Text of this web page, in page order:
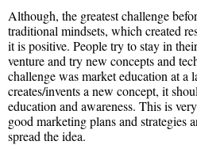
Although, the greatest challenge
traditional mindsets, which created
it is positive. People try to stay in
venture and try new concepts and
challenge was market education at a
creates/invents a new concept, it
education and awareness. This is
good marketing plans and strategies
spread the idea.